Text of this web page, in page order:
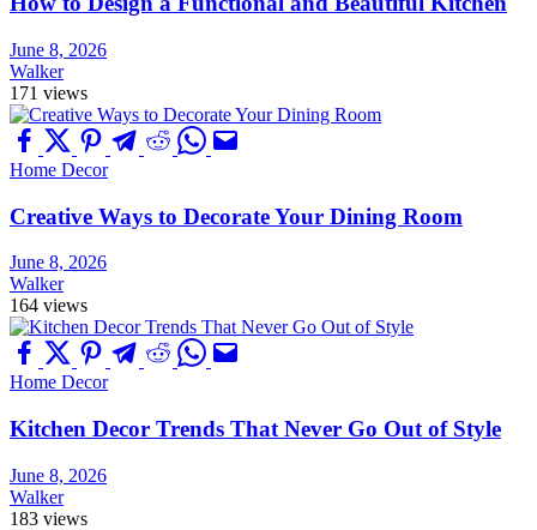
June 8, 2026
Walker
171 views
Home Decor
Creative Ways to Decorate Your Dining Room
June 8, 2026
Walker
164 views
Home Decor
Kitchen Decor Trends That Never Go Out of Style
June 8, 2026
Walker
183 views